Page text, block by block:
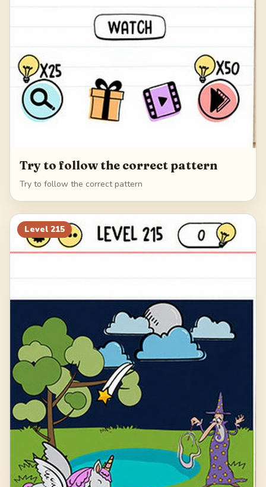
Try to follow the correct pattern
Try to follow the correct pattern
Level 215